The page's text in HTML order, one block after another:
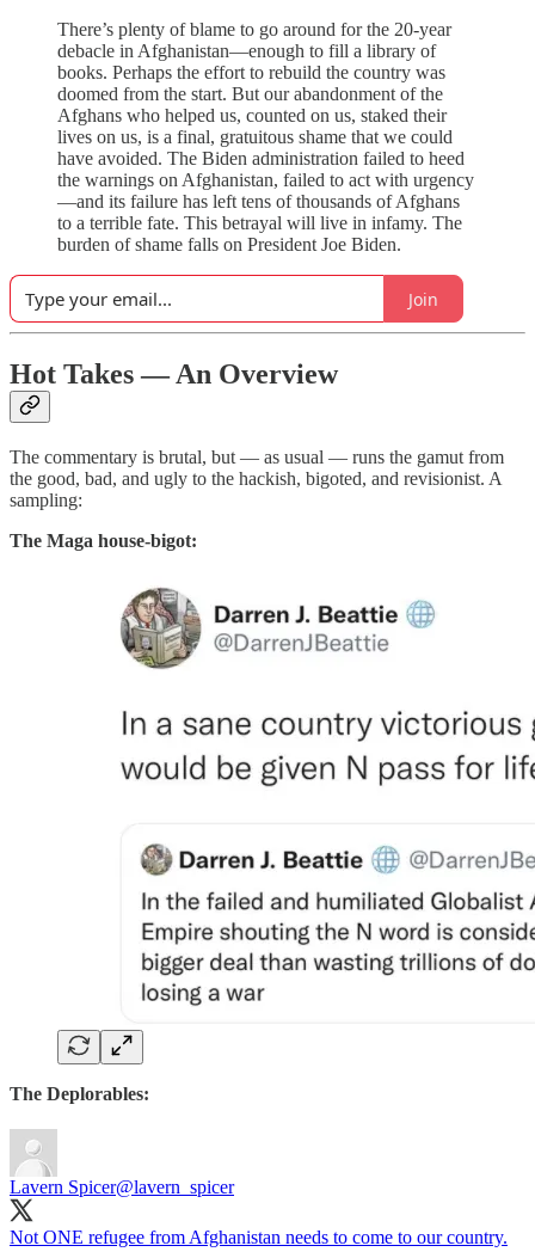
There’s plenty of blame to go around for the 20-year
debacle in Afghanistan—enough to fill a library of
books. Perhaps the effort to rebuild the country was
doomed from the start. But our abandonment of the
Afghans who helped us, counted on us, staked their
lives on us, is a final, gratuitous shame that we could
have avoided. The Biden administration failed to heed
the warnings on Afghanistan, failed to act with urgency
—and its failure has left tens of thousands of Afghans
to a terrible fate. This betrayal will live in infamy. The
burden of shame falls on President Joe Biden.
Join
Hot Takes — An Overview
The commentary is brutal, but — as usual — runs the gamut from
the good, bad, and ugly to the hackish, bigoted, and revisionist. A
sampling:
The Maga house-bigot:
The Deplorables:
Lavern Spicer@lavern_spicer
Not ONE refugee from Afghanistan needs to come to our country.